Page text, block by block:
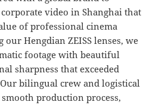
video in Shanghai that
of professional cinema
Hengdian ZEISS lenses, we
footage with beautiful
sharpness that exceeded
bilingual crew and logistical
production process,